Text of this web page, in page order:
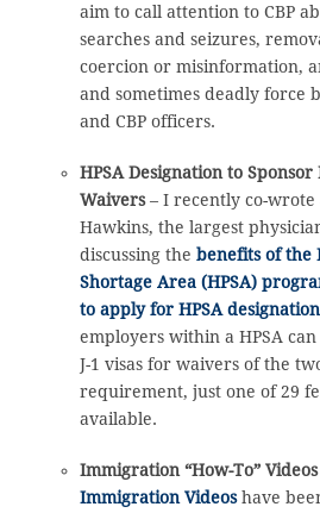
aim to call attention to CBP
searches and seizures,
coercion or misinformation,
and sometimes deadly force
and CBP officers.
HPSA Designation to Sponsor
Waivers– I recently co-
Hawkins, the largest
discussing thebenefits of the
Shortage Area (HPSA)
to apply for HPSA designation
employers within a HPSA
J-1 visas for waivers of the
requirement, just one of 29
available.
Immigration “How-To” Videos
Immigration Videoshave